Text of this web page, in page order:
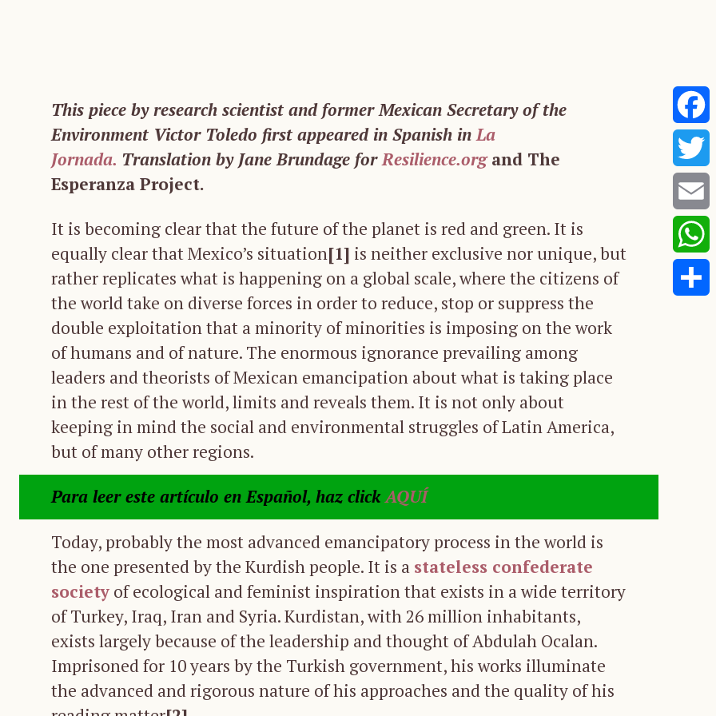
This piece by research scientist and former Mexican Secretary of the
Environment Victor Toledo first appeared in Spanish inLa
Jornada. Translation by Jane Brundage forResilience.organd The
Esperanza Project.
It is becoming clear that the future of the planet is red and green. It is
equally clear that Mexico’s situation[1] is neither exclusive nor unique, but
rather replicates what is happening on a global scale, where the citizens of
the world take on diverse forces in order to reduce, stop or suppress the
double exploitation that a minority of minorities is imposing on the work
of humans and of nature. The enormous ignorance prevailing among
leaders and theorists of Mexican emancipation about what is taking place
in the rest of the world, limits and reveals them. It is not only about
keeping in mind the social and environmental struggles of Latin America,
but of many other regions.
Para leer este artículo en Español, haz clickAQUÍ
Today, probably the most advanced emancipatory process in the world is
the one presented by the Kurdish people. It is a stateless confederate
society of ecological and feminist inspiration that exists in a wide territory
of Turkey, Iraq, Iran and Syria. Kurdistan, with 26 million inhabitants,
exists largely because of the leadership and thought of Abdulah Ocalan.
Imprisoned for 10 years by the Turkish government, his works illuminate
the advanced and rigorous nature of his approaches and the quality of his
Email